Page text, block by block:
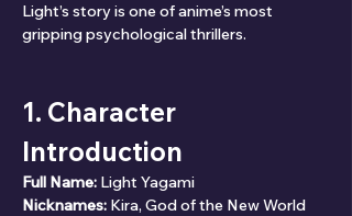
Light’s story is one of anime’s most
gripping psychological thrillers.
1. Character
Introduction
Full Name: Light Yagami
Nicknames: Kira, God of the New World